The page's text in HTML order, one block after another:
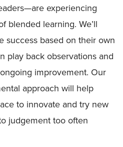
experiencing
blended learning. We’ll
success based on their own
play back observations and
improvement. Our
approach will help
to innovate and try new
judgement too often